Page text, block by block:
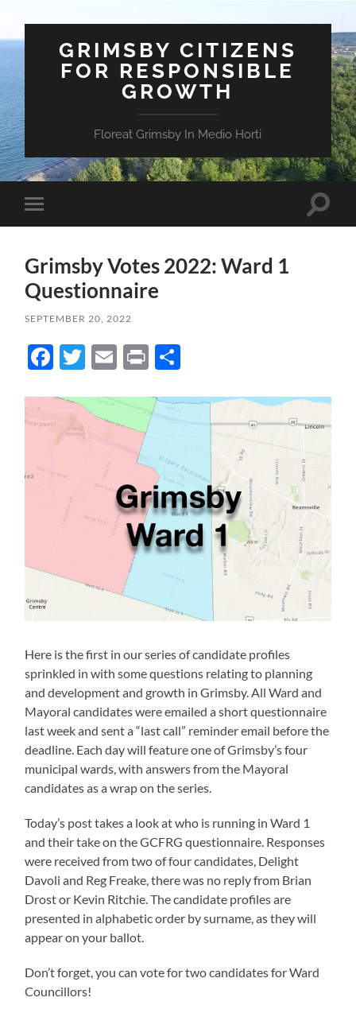
GRIMSBY CITIZENS
FOR RESPONSIBLE
GROWTH
Floreat Grimsby In Medio Horti
Toggle
mobile
Toggle
Grimsby Votes 2022: Ward 1
Questionnaire
SEPTEMBER 20, 2022
Facebook
Twitter
Email
Print
Here is the first in our series of candidate profiles
sprinkled in with some questions relating to planning
and development and growth in Grimsby. All Ward and
Mayoral candidates were emailed a short questionnaire
last week and sent a “last call” reminder email before the
deadline. Each day will feature one of Grimsby’s four
municipal wards, with answers from the Mayoral
candidates as a wrap on the series.
Today’s post takes a look at who is running in Ward 1
and their take on the GCFRG questionnaire. Responses
were received from two of four candidates, Delight
Davoli and Reg Freake, there was no reply from Brian
Drost or Kevin Ritchie. The candidate profiles are
presented in alphabetic order by surname, as they will
appear on your ballot.
Don’t forget, you can vote for two candidates for Ward
Councillors!